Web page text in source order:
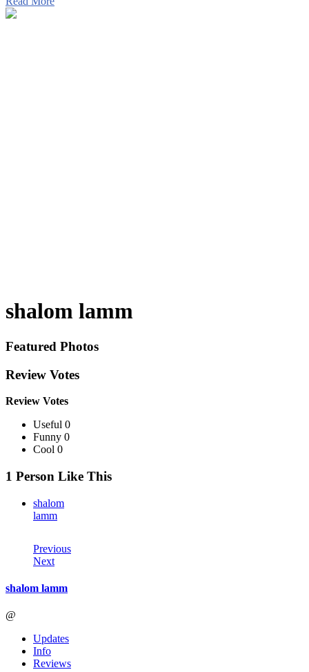
shalom lamm
Featured Photos
Review Votes
Review Votes
Useful 0
Funny 0
Cool 0
1 Person Like This
shalom
lamm
Previous
Next
shalom lamm
@
Updates
Info
Reviews